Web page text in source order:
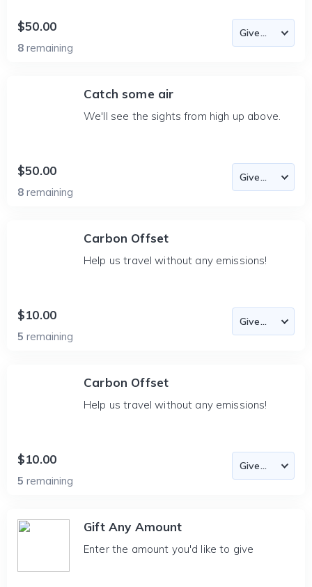
$50.00
8 remaining
Catch some air
We'll see the sights from high up above.
$50.00
8 remaining
Carbon Offset
Help us travel without any emissions!
$10.00
5 remaining
Carbon Offset
Help us travel without any emissions!
$10.00
5 remaining
Gift Any Amount
Enter the amount you'd like to give